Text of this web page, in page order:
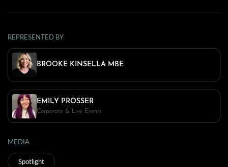
REPRESENTED BY
BROOKE KINSELLA MBE
EMILY PROSSER
Corporate & Live Events
MEDIA
Spotlight